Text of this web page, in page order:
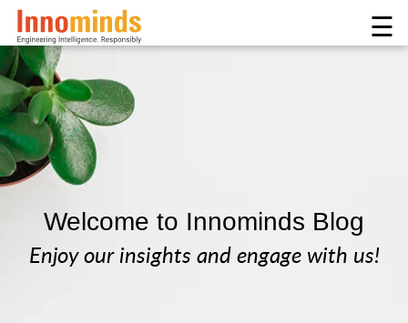
☰
Welcome to Innominds Blog
Enjoy our insights and engage with us!